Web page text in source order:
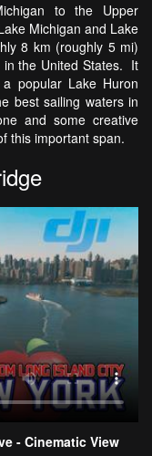
to the Upper
Michigan and Lake
8 km (roughly 5 mi)
in the United States. It
popular Lake Huron
best sailing waters in
and some creative
this important span.
- Cinematic View